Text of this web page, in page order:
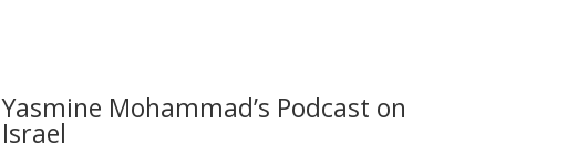
Yasmine Mohammad’s Podcast on
Israel